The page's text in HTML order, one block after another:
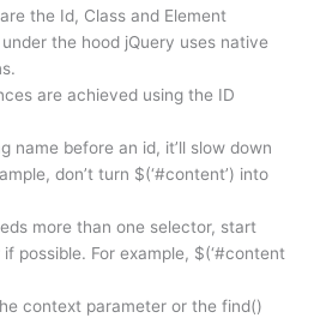
the Id, Class and Element
the hood jQuery uses native
are achieved using the ID
name before an id, it’ll slow down
don’t turn $(‘#content’) into
more than one selector, start
possible. For example, $(‘#content
context parameter or the find()